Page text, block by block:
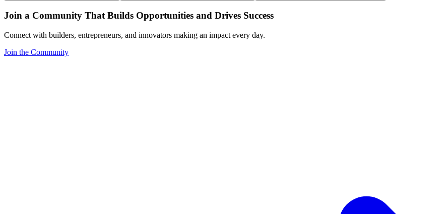
Join a Community That Builds Opportunities and Drives Success
Connect with builders, entrepreneurs, and innovators making an impact every day.
Join the Community